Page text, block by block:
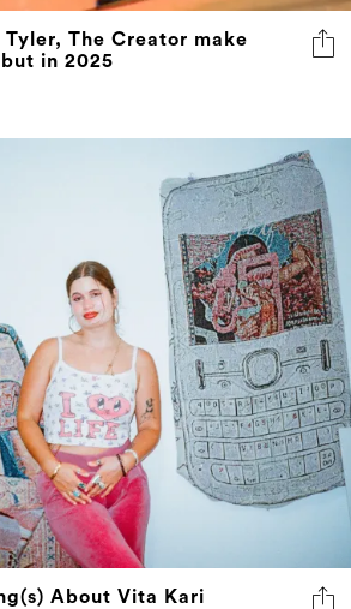
The Creator make
in 2025
About Vita Kari